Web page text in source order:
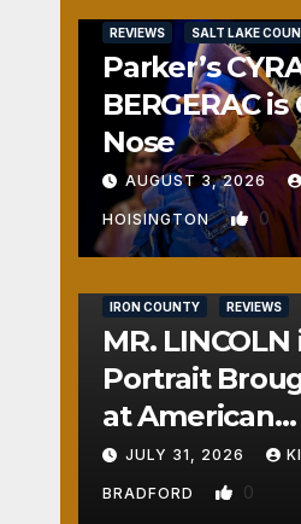
REVIEWS SALT LAKE
Parker’s
BERGERAC
Nose
AUGUST 3, 2026
HOISINGTON 0
IRON COUNTY REVIEWS
MR. LINCOLN
Portrait
at American
Crossroads
JULY 31, 2026
BRADFORD 0